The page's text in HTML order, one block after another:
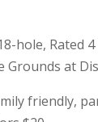
hole, Rated
at
friendly,